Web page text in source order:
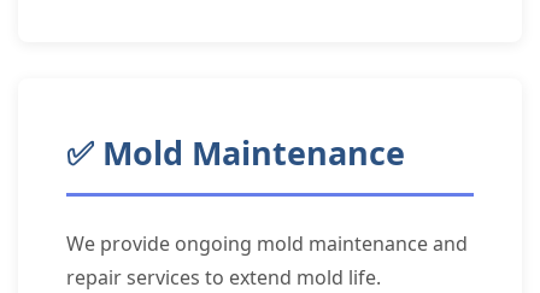
✅ Mold Maintenance
We provide ongoing mold maintenance and
repair services to extend mold life.